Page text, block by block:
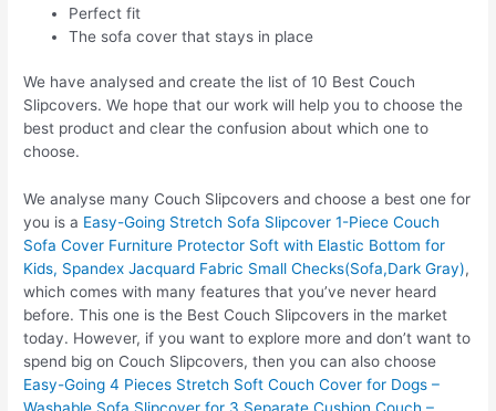
Perfect fit
The sofa cover that stays in place
We have analysed and create the list of 10 Best Couch
Slipcovers. We hope that our work will help you to choose the
best product and clear the confusion about which one to
choose.
We analyse many Couch Slipcovers and choose a best one for
you is a Easy-Going Stretch Sofa Slipcover 1-Piece Couch
Sofa Cover Furniture Protector Soft with Elastic Bottom for
Kids, Spandex Jacquard Fabric Small Checks(Sofa,Dark Gray),
which comes with many features that you’ve never heard
before. This one is the Best Couch Slipcovers in the market
today. However, if you want to explore more and don’t want to
spend big on Couch Slipcovers, then you can also choose
Easy-Going 4 Pieces Stretch Soft Couch Cover for Dogs –